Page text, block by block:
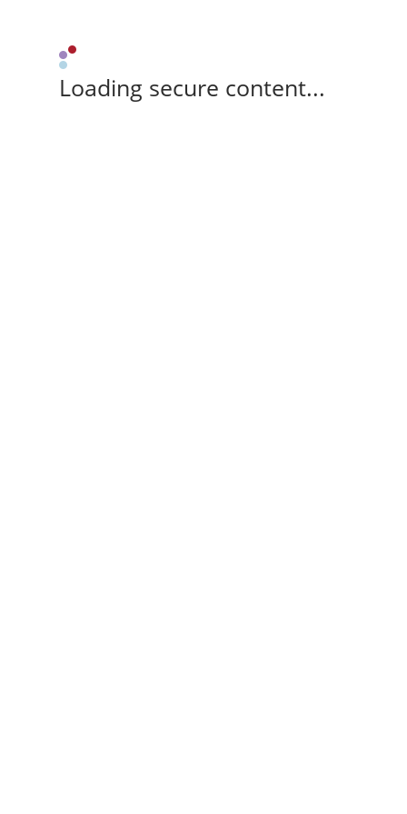
Loading secure content...